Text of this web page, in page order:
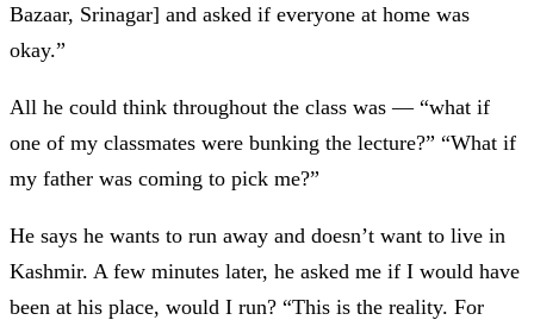
Bazaar, Srinagar] and asked if everyone at home was
okay.”
All he could think throughout the class was— “what if
one of my classmates were bunking the lecture?” “What if
my father was coming to pick me?”
He says he wants to run away and doesn’t want to live in
Kashmir. A few minutes later, he asked me if I would have
been at his place, would I run? “This is the reality. For